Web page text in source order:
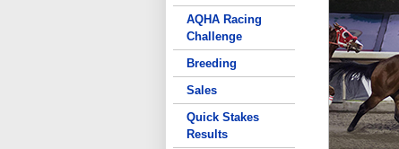
AQHA Racing
Challenge
Breeding
Sales
Quick Stakes
Results